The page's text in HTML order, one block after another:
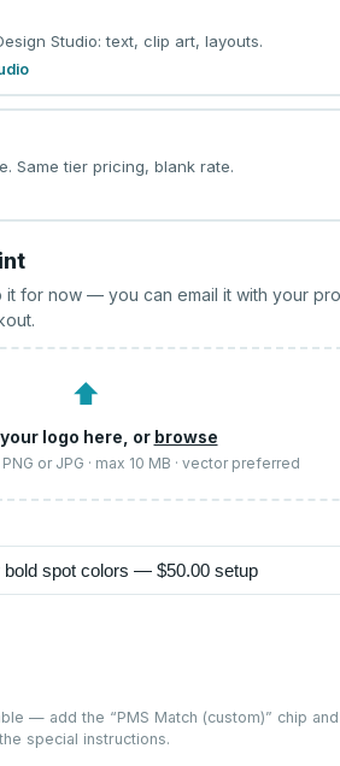
Studio: text, clip art, layouts.
Same tier pricing, blank rate.
it for now — you can email it with your
⬆
logo here, or browse
PNG or JPG · max 10 MB · vector preferred
— add the “PMS Match (custom)” chip and
special instructions.